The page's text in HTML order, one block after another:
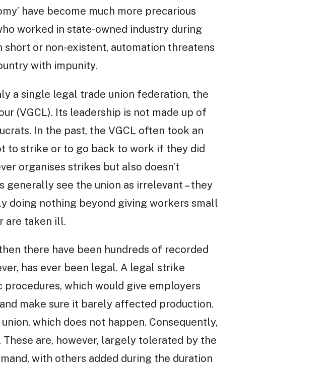
have become much more precarious
worked in state-owned industry during
or non-existent, automation threatens
with impunity.
a single legal trade union federation, the
(VGCL). Its leadership is not made up of
In the past, the VGCL often took an
to strike or to go back to work if they did
organises strikes but also doesn’t
see the union as irrelevant – they
doing nothing beyond giving workers small
are taken ill.
there have been hundreds of recorded
has ever been legal. A legal strike
which would give employers
make sure it barely affected production.
which does not happen. Consequently,
are, however, largely tolerated by the
with others added during the duration